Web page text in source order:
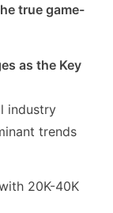
true game-
as the Key
industry
trends
20K-40K